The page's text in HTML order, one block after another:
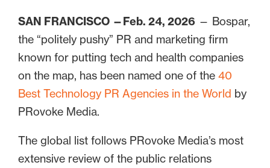
SAN FRANCISCO —Feb. 24, 2026 — Bospar,
the “politely pushy” PR and marketing firm
known for putting tech and health companies
on the map, has been named one of the 40
Best Technology PR Agencies in the World by
PRovoke Media.
The global list follows PRovoke Media’s most
extensive review of the public relations